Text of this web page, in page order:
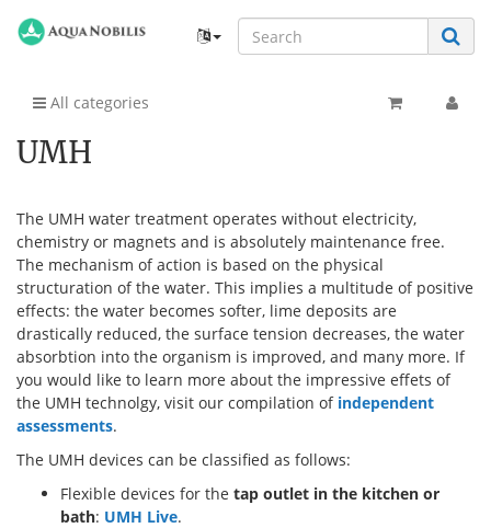
All categories
UMH
The UMH water treatment operates without electricity,
chemistry or magnets and is absolutely maintenance free.
The mechanism of action is based on the physical
structuration of the water. This implies a multitude of positive
effects: the water becomes softer, lime deposits are
drastically reduced, the surface tension decreases, the water
absorbtion into the organism is improved, and many more. If
you would like to learn more about the impressive effets of
the UMH technolgy, visit our compilation of independent
assessments.
The UMH devices can be classified as follows:
Flexible devices for the tap outlet in the kitchen or
bath: UMH Live.